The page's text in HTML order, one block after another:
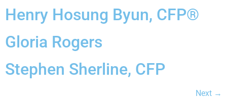
Henry Hosung Byun, CFP®
Gloria Rogers
Stephen Sherline, CFP
Next →